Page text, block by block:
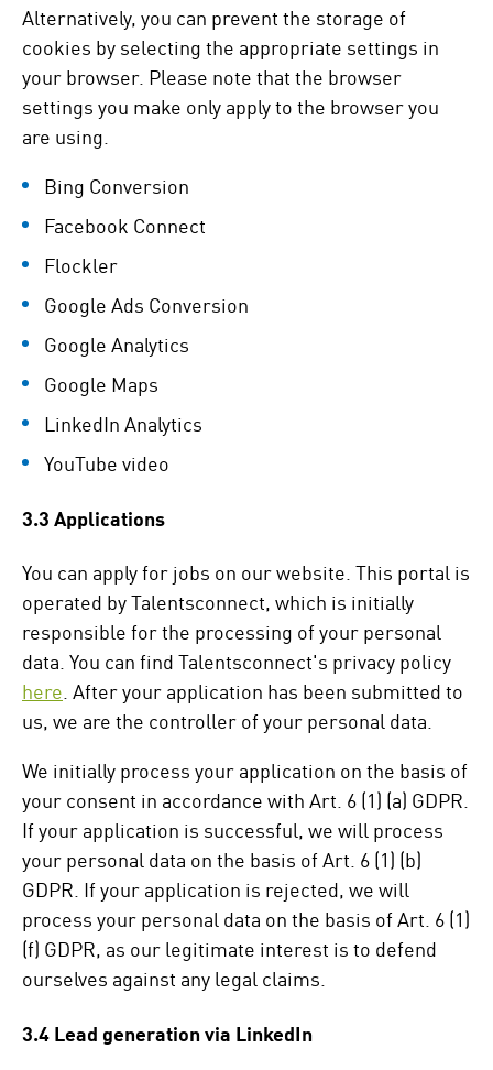
Alternatively, you can prevent the storage of
cookies by selecting the appropriate settings in
your browser. Please note that the browser
settings you make only apply to the browser you
are using.
Bing Conversion
Facebook Connect
Flockler
Google Ads Conversion
Google Analytics
Google Maps
LinkedIn Analytics
YouTube video
3.3 Applications
You can apply for jobs on our website. This portal is
operated by Talentsconnect, which is initially
responsible for the processing of your personal
data. You can find Talentsconnect's privacy policy
here . After your application has been submitted to
us, we are the controller of your personal data.
We initially process your application on the basis of
your consent in accordance with Art. 6 (1) (a) GDPR.
If your application is successful, we will process
your personal data on the basis of Art. 6 (1) (b)
GDPR. If your application is rejected, we will
process your personal data on the basis of Art. 6 (1)
(f) GDPR, as our legitimate interest is to defend
ourselves against any legal claims.
3.4 Lead generation via LinkedIn